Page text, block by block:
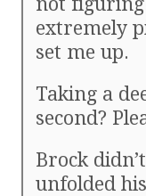
extremely
set me up.
Taking a
second?
Brock
unfolded